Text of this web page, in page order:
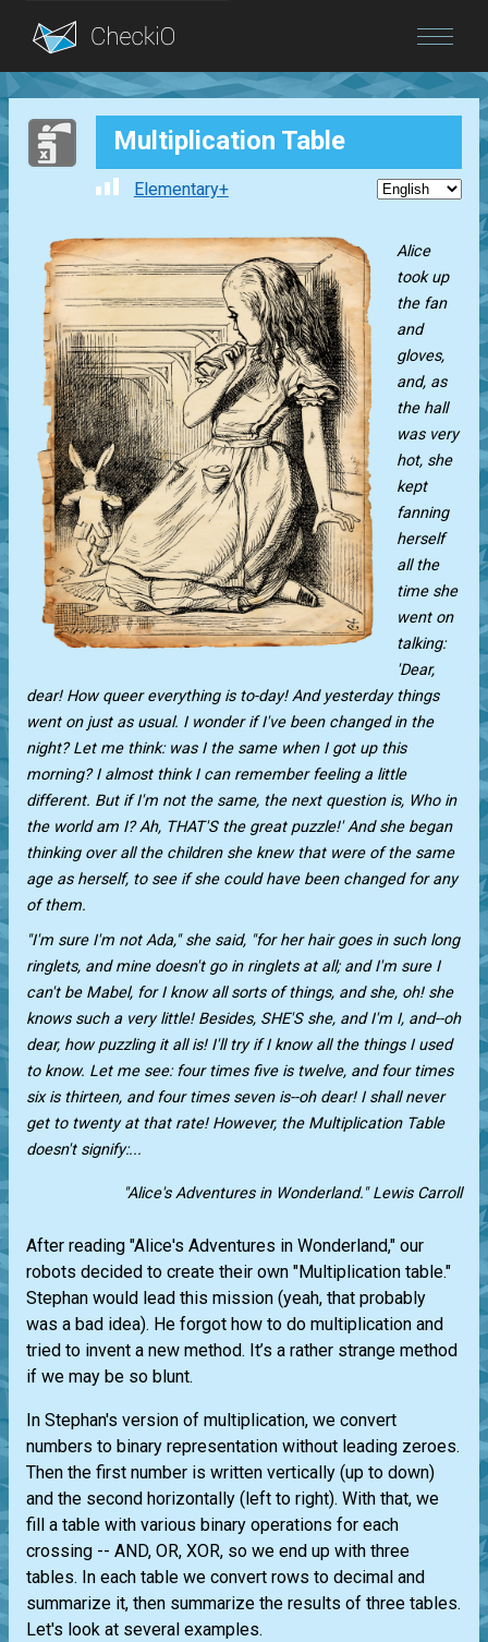
Blog
Multiplication Table
Elementary+
Alice
took up
the fan
and
gloves,
and, as
the hall
was very
hot, she
kept
fanning
herself
all the
time she
went on
talking:
'Dear,
dear! How queer everything is to-day! And yesterday things
went on just as usual. I wonder if I've been changed in the
night? Let me think: was I the same when I got up this
morning? I almost think I can remember feeling a little
different. But if I'm not the same, the next question is, Who in
the world am I? Ah, THAT'S the great puzzle!' And she began
thinking over all the children she knew that were of the same
age as herself, to see if she could have been changed for any
of them.
"I'm sure I'm not Ada," she said, "for her hair goes in such long
ringlets, and mine doesn't go in ringlets at all; and I'm sure I
can't be Mabel, for I know all sorts of things, and she, oh! she
knows such a very little! Besides, SHE'S she, and I'm I, and--oh
dear, how puzzling it all is! I'll try if I know all the things I used
to know. Let me see: four times five is twelve, and four times
six is thirteen, and four times seven is--oh dear! I shall never
get to twenty at that rate! However, the Multiplication Table
doesn't signify:...
"Alice's Adventures in Wonderland." Lewis Carroll
After reading "Alice's Adventures in Wonderland," our
robots decided to create their own "Multiplication table."
Stephan would lead this mission (yeah, that probably
was a bad idea). He forgot how to do multiplication and
tried to invent a new method. It’s a rather strange method
if we may be so blunt.
In Stephan's version of multiplication, we convert
numbers to binary representation without leading zeroes.
Then the first number is written vertically (up to down)
and the second horizontally (left to right). With that, we
fill a table with various binary operations for each
crossing -- AND, OR, XOR, so we end up with three
tables. In each table we convert rows to decimal and
summarize it, then summarize the results of three tables.
Let's look at several examples.